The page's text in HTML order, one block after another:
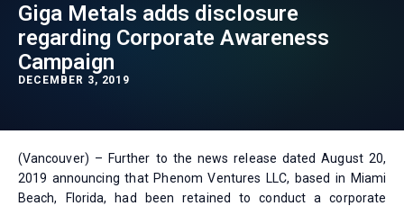
Giga Metals adds disclosure
regarding Corporate Awareness
Campaign
DECEMBER 3, 2019
(Vancouver) – Further to the news release dated August 20,
2019 announcing that Phenom Ventures LLC, based in Miami
Beach, Florida, had been retained to conduct a corporate